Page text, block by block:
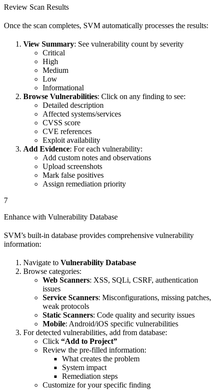
Review Scan Results
Once the scan completes, SVM automatically processes the results:
View Summary: See vulnerability count by severity
Critical
High
Medium
Low
Informational
Browse Vulnerabilities: Click on any finding to see:
Detailed description
Affected systems/services
CVSS score
CVE references
Exploit availability
Add Evidence: For each vulnerability:
Add custom notes and observations
Upload screenshots
Mark false positives
Assign remediation priority
7
Enhance with Vulnerability Database
SVM’s built-in database provides comprehensive vulnerability
information:
Navigate to Vulnerability Database
Browse categories:
Web Scanners: XSS, SQLi, CSRF, authentication
issues
Service Scanners: Misconfigurations, missing patches,
weak protocols
Static Scanners: Code quality and security issues
Mobile: Android/iOS specific vulnerabilities
For detected vulnerabilities, add from database:
Click “Add to Project”
Review the pre-filled information:
What creates the problem
System impact
Remediation steps
Customize for your specific finding